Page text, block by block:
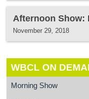
Afternoon Show:
November 29, 2018
WBCL ON
Morning Show